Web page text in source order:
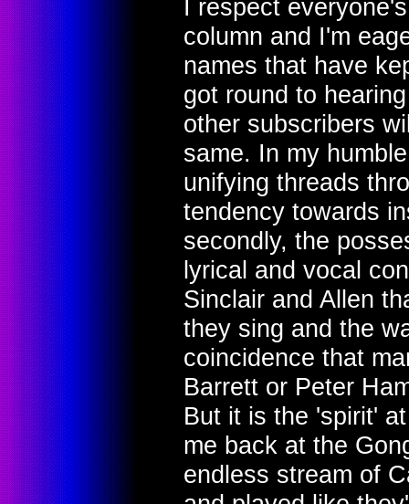
I respect
column and I'm
names that have
got round to
other subscribers
same. In my
unifying threads
tendency towards
secondly, the
lyrical and vocal
Sinclair and Allen
they sing and the
coincidence that
Barrett or Peter
But it is the 'spirit'
me back at the
endless stream of